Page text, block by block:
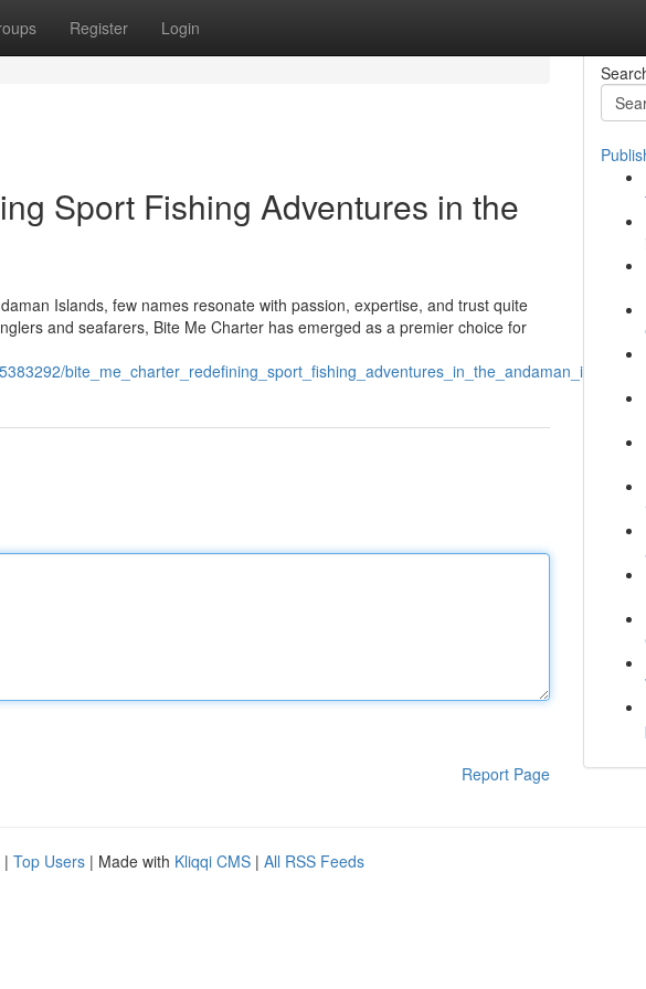
Register Login
Sport Fishing Adventures in the
Islands, few names resonate with passion, expertise, and trust quite
and seafarers, Bite Me Charter has emerged as a premier choice for
bite_me_charter_redefining_sport_fishing_adventures_in_the_andaman_islands
Report Page
| Top Users | Made with Kliqqi CMS | All RSS Feeds